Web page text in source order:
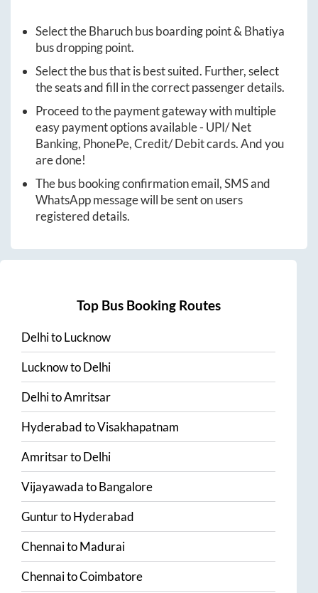
Select theBharuchbus boarding point &Bhatiya
bus dropping point.
Select the bus that is best suited. Further, select
the seats and fill in the correct passenger details.
Proceed to the payment gateway with multiple
easy payment options available - UPI/ Net
Banking, PhonePe, Credit/ Debit cards. And you
are done!
The bus booking confirmation email, SMS and
WhatsApp message will be sent on users
registered details.
Top Bus Booking Routes
DelhitoLucknow
LucknowtoDelhi
DelhitoAmritsar
HyderabadtoVisakhapatnam
AmritsartoDelhi
VijayawadatoBangalore
GunturtoHyderabad
ChennaitoMadurai
ChennaitoCoimbatore